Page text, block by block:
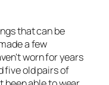
that can be
a few
worn for years
five old pairs of